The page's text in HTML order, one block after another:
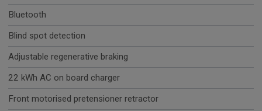
Bluetooth
Blind spot detection
Adjustable regenerative braking
22 kWh AC on board charger
Front motorised pretensioner retractor